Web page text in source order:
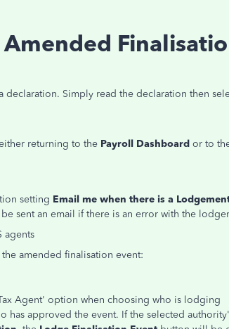
declaration. Simply read the declaration then
returning to the Payroll Dashboard or to
setting Email me when there is a
sent an email if there is an error with the
agents
amended finalisation event:
Agent' option when choosing who is lodging
has approved the event. If the selected